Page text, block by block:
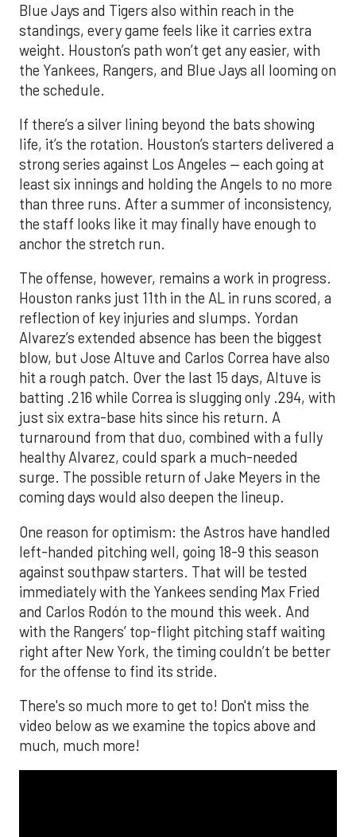
Blue Jays and Tigers also within reach in the
standings, every game feels like it carries extra
weight. Houston’s path won’t get any easier, with
the Yankees, Rangers, and Blue Jays all looming on
the schedule.
If there’s a silver lining beyond the bats showing
life, it’s the rotation. Houston’s starters delivered a
strong series against Los Angeles — each going at
least six innings and holding the Angels to no more
than three runs. After a summer of inconsistency,
the staff looks like it may finally have enough to
anchor the stretch run.
The offense, however, remains a work in progress.
Houston ranks just 11th in the AL in runs scored, a
reflection of key injuries and slumps. Yordan
Alvarez’s extended absence has been the biggest
blow, but Jose Altuve and Carlos Correa have also
hit a rough patch. Over the last 15 days, Altuve is
batting .216 while Correa is slugging only .294, with
just six extra-base hits since his return. A
turnaround from that duo, combined with a fully
healthy Alvarez, could spark a much-needed
surge. The possible return of Jake Meyers in the
coming days would also deepen the lineup.
One reason for optimism: the Astros have handled
left-handed pitching well, going 18-9 this season
against southpaw starters. That will be tested
immediately with the Yankees sending Max Fried
and Carlos Rodón to the mound this week. And
with the Rangers’ top-flight pitching staff waiting
right after New York, the timing couldn’t be better
for the offense to find its stride.
There's so much more to get to! Don't miss the
video below as we examine the topics above and
much, much more!